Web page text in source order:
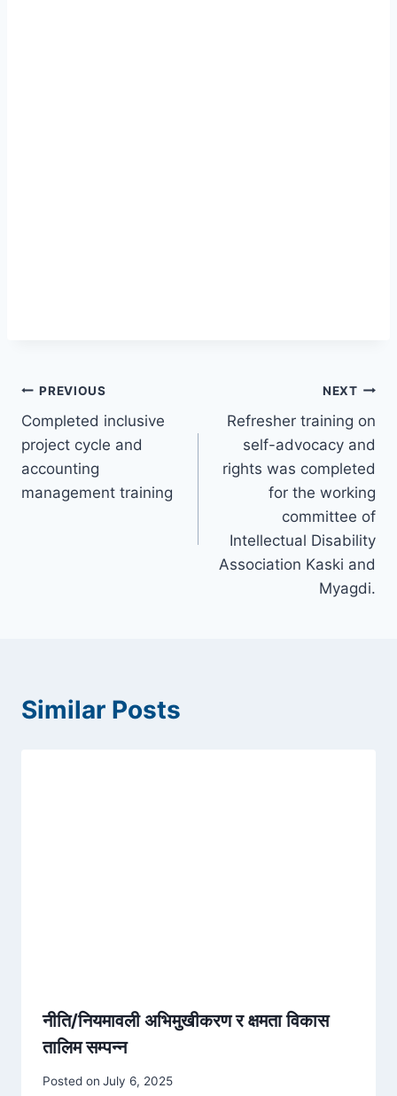
Post
navigation
PREVIOUS
Completed inclusive
project cycle and
accounting
management training
NEXT
Refresher training on
self-advocacy and
rights was completed
for the working
committee of
Intellectual Disability
Association Kaski and
Myagdi.
Similar Posts
नीति/नियमावली अभिमुखीकरण र क्षमता विकास
तालिम सम्पन्न
Posted on July 6, 2025